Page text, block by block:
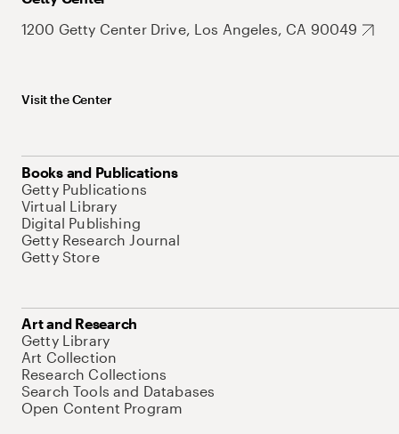
1200 Getty Center Drive, Los Angeles, CA 90049
Visit the Center
Books and Publications
Getty Publications
Virtual Library
Digital Publishing
Getty Research Journal
Getty Store
Art and Research
Getty Library
Art Collection
Research Collections
Search Tools and Databases
Open Content Program